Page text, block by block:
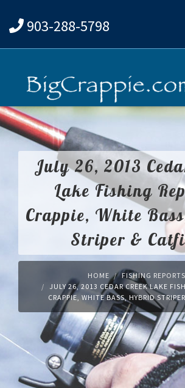
903-288-5798
July 26, 2013
Lake Fishing
Crappie, White
Striper &
HOME
FISHING REPORTS
JULY 26, 2013 CEDAR CREEK LAKE
CRAPPIE, WHITE BASS, HYBRID